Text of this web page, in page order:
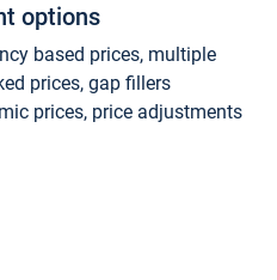
options
based prices, multiple
prices, gap fillers
prices, price adjustments